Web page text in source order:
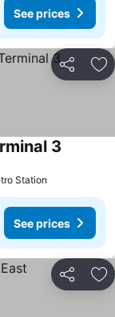
See prices
Share
3
Station
See prices
Share